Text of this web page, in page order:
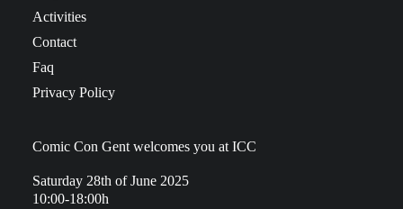
Activities
Contact
Faq
Privacy Policy
Comic Con Gent welcomes you at ICC
Saturday 28th of June 2025
10:00-18:00h